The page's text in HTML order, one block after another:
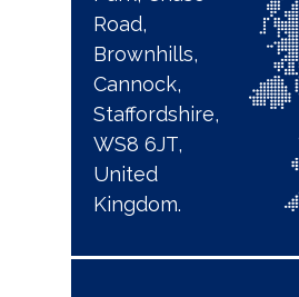
Road,
Brownhills,
Cannock,
Staffordshire,
WS8 6JT,
United
Kingdom.